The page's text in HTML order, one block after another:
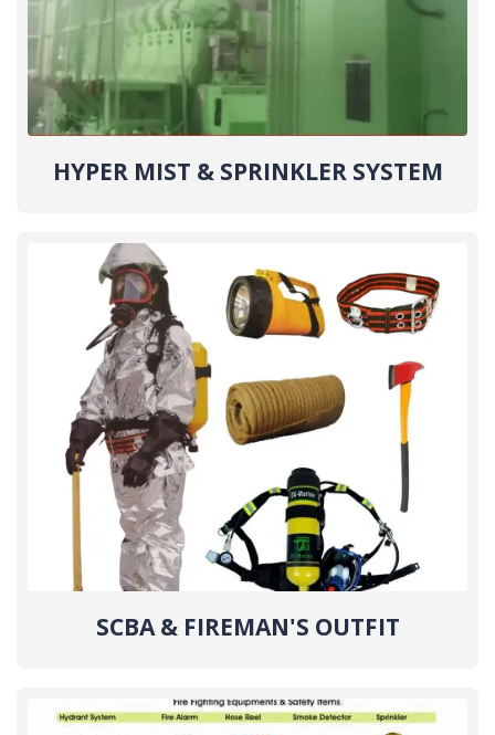
HYPER MIST & SPRINKLER SYSTEM
SCBA & FIREMAN'S OUTFIT